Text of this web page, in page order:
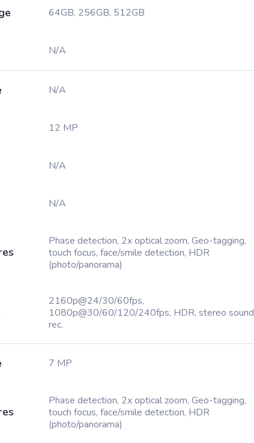
64GB, 256GB, 512GB
N/A
N/A
12 MP
N/A
N/A
Phase detection, 2x optical zoom, Geo-tagging,
touch focus, face/smile detection, HDR
(photo/panorama)
2160p@24/30/60fps,
1080p@30/60/120/240fps, HDR, stereo sound
rec.
7 MP
Phase detection, 2x optical zoom, Geo-tagging,
touch focus, face/smile detection, HDR
(photo/panorama)